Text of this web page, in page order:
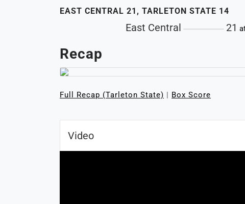
EAST CENTRAL 21, TARLETON STATE 14
East Central 21
Recap
Full Recap (Tarleton State) | Box Score
Video